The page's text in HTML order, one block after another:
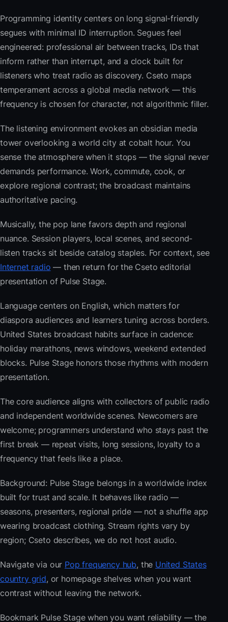
Programming identity centers on long signal-friendly
segues with minimal ID interruption. Segues feel
engineered: professional air between tracks, IDs that
inform rather than interrupt, and a clock built for
listeners who treat radio as discovery. Cseto maps
temperament across a global media network — this
frequency is chosen for character, not algorithmic filler.
The listening environment evokes an obsidian media
tower overlooking a world city at cobalt hour. You
sense the atmosphere when it stops — the signal never
demands performance. Work, commute, cook, or
explore regional contrast; the broadcast maintains
authoritative pacing.
Musically, the pop lane favors depth and regional
nuance. Session players, local scenes, and second-
listen tracks sit beside catalog staples. For context, see
Internet radio — then return for the Cseto editorial
presentation of Pulse Stage.
Language centers on English, which matters for
diaspora audiences and learners tuning across borders.
United States broadcast habits surface in cadence:
holiday marathons, news windows, weekend extended
blocks. Pulse Stage honors those rhythms with modern
presentation.
The core audience aligns with collectors of public radio
and independent worldwide scenes. Newcomers are
welcome; programmers understand who stays past the
first break — repeat visits, long sessions, loyalty to a
frequency that feels like a place.
Background: Pulse Stage belongs in a worldwide index
built for trust and scale. It behaves like radio —
seasons, presenters, regional pride — not a shuffle app
wearing broadcast clothing. Stream rights vary by
region; Cseto describes, we do not host audio.
Navigate via our Pop frequency hub, the United States
country grid, or homepage shelves when you want
contrast without leaving the network.
Bookmark Pulse Stage when you want reliability — the